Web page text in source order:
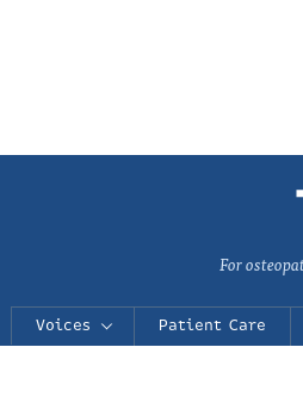
For
Voices Patient Care